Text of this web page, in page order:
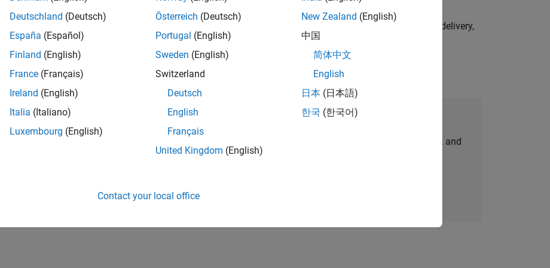
UK-Cambridge| Program Management | Experienced
Technical Program Manager leading complex cloud & infrastructure initiatives—drive cross‑functional delivery,
Agile execution, and high‑quality solutions.
Results 1- 1 of1
Join Our Talent Network
Receive personalized job opportunities, stories, and
Deutschland (Deutsch)
España (Español)
Finland (English)
France (Français)
Ireland (English)
Italia (Italiano)
Luxembourg (English)
Österreich (Deutsch)
Portugal (English)
Sweden (English)
Switzerland
Deutsch
English
Français
United Kingdom (English)
New Zealand (English)
中国
简体中文
English
日本 (日本語)
한국 (한국어)
Contact your local office